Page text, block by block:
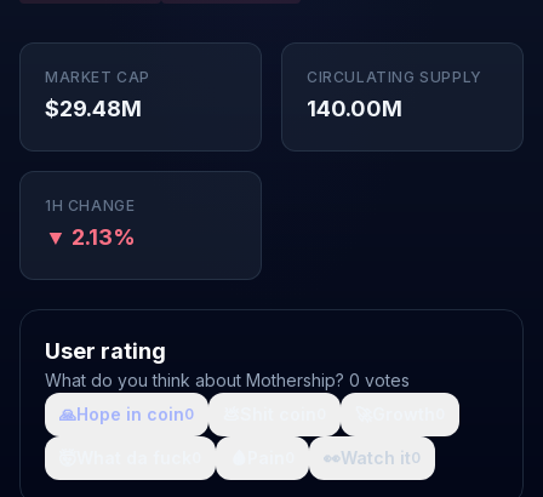
MARKET CAP
$29.48M
CIRCULATING SUPPLY
140.00M
1H CHANGE
▼ 2.13%
User rating
What do you think about Mothership? 0 votes
🙏Hope in coin0
👀Watch it0